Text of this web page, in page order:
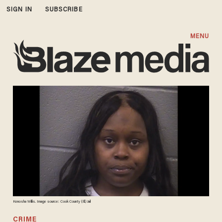
SIGN IN SUBSCRIBE
MENU
Kenosha Willis. Image source: Cook County (Ill.) Jail
CRIME